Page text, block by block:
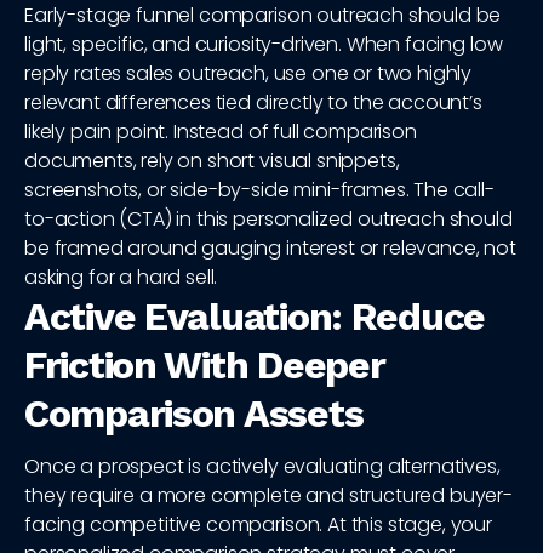
Early-stage funnel comparison outreach should be
light, specific, and curiosity-driven. When facing low
reply rates sales outreach, use one or two highly
relevant differences tied directly to the account’s
likely pain point. Instead of full comparison
documents, rely on short visual snippets,
screenshots, or side-by-side mini-frames. The call-
to-action (CTA) in this personalized outreach should
be framed around gauging interest or relevance, not
asking for a hard sell.
Active Evaluation: Reduce
Friction With Deeper
Comparison Assets
Once a prospect is actively evaluating alternatives,
they require a more complete and structured buyer-
facing competitive comparison. At this stage, your